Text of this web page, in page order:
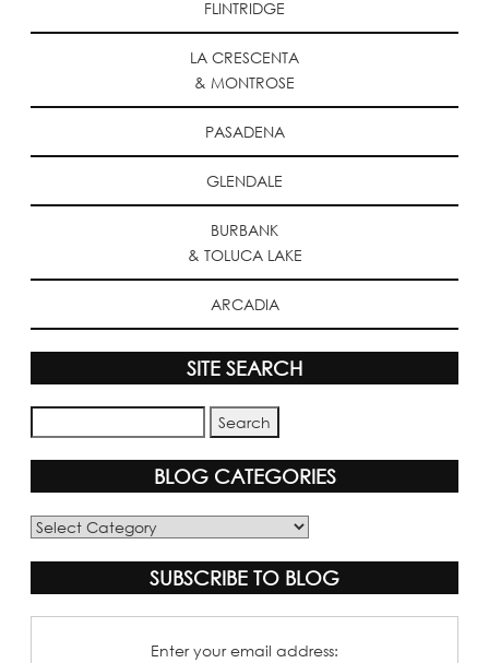
FLINTRIDGE
LA CRESCENTA
& MONTROSE
PASADENA
GLENDALE
BURBANK
& TOLUCA LAKE
ARCADIA
SITE SEARCH
BLOG CATEGORIES
Blog
SUBSCRIBE TO BLOG
Enter your email address: